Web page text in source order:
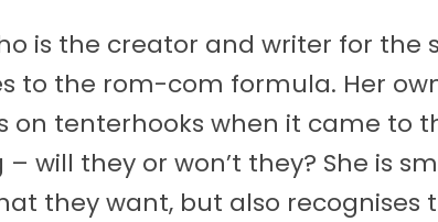
is the creator and writer for the
to the rom-com formula. Her
on tenterhooks when it came to
will they or won’t they? She is
they want, but also recognises